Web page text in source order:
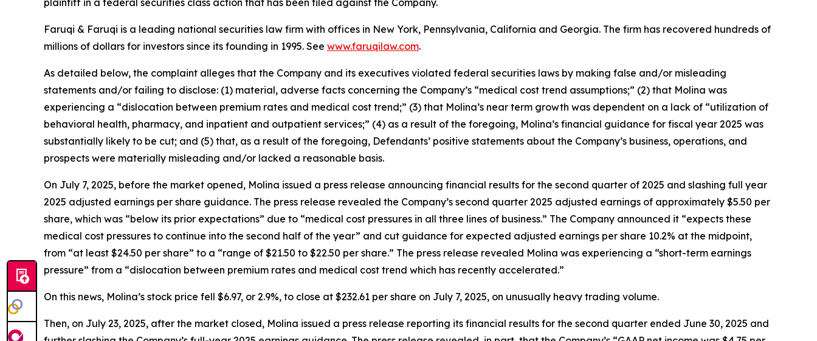
Faruqi & Faruqi is a leading national securities law firm with offices in New York, Pennsylvania, California and Georgia. The firm has recovered hundreds of
millions of dollars for investors since its founding in 1995. See www.faruqilaw.com.
As detailed below, the complaint alleges that the Company and its executives violated federal securities laws by making false and/or misleading
statements and/or failing to disclose: (1) material, adverse facts concerning the Company’s “medical cost trend assumptions;” (2) that Molina was
experiencing a “dislocation between premium rates and medical cost trend;” (3) that Molina’s near term growth was dependent on a lack of “utilization of
behavioral health, pharmacy, and inpatient and outpatient services;” (4) as a result of the foregoing, Molina’s financial guidance for fiscal year 2025 was
substantially likely to be cut; and (5) that, as a result of the foregoing, Defendants’ positive statements about the Company’s business, operations, and
prospects were materially misleading and/or lacked a reasonable basis.
On July 7, 2025, before the market opened, Molina issued a press release announcing financial results for the second quarter of 2025 and slashing full year
2025 adjusted earnings per share guidance. The press release revealed the Company’s second quarter 2025 adjusted earnings of approximately $5.50 per
share, which was “below its prior expectations” due to “medical cost pressures in all three lines of business.” The Company announced it “expects these
medical cost pressures to continue into the second half of the year” and cut guidance for expected adjusted earnings per share 10.2% at the midpoint,
from “at least $24.50 per share” to a “range of $21.50 to $22.50 per share.” The press release revealed Molina was experiencing a “short-term earnings
pressure” from a “dislocation between premium rates and medical cost trend which has recently accelerated.”
On this news, Molina’s stock price fell $6.97, or 2.9%, to close at $232.61 per share on July 7, 2025, on unusually heavy trading volume.
Then, on July 23, 2025, after the market closed, Molina issued a press release reporting its financial results for the second quarter ended June 30, 2025 and